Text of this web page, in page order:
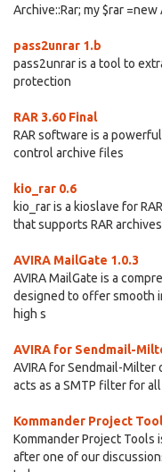
Archive::Rar; my $rar
pass2unrar 1.b
pass2unrar is a tool to
protection
RAR 3.60 Final
RAR software is a
control archive files
kio_rar 0.6
kio_rar is a kioslave for
that supports RAR archives
AVIRA MailGate 1.0.3
AVIRA MailGate is a
designed to offer smooth
high s
AVIRA for Sendmail-
AVIRA for Sendmail-Milter
acts as a SMTP filter for
Kommander Project
Kommander Project Tools
after one of our